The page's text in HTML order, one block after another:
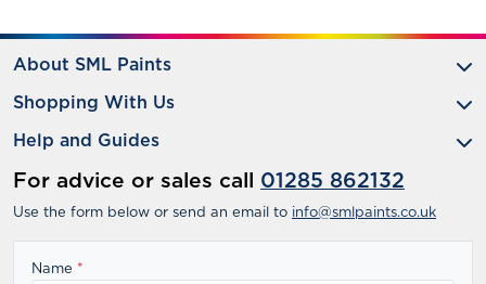
About SML Paints
Shopping With Us
Help and Guides
For advice or sales call 01285 862132
Use the form below or send an email to info@smlpaints.co.uk
Name *